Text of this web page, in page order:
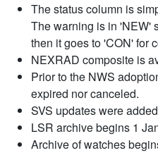
The status column is
The warning is in 'NEW'
then it goes to 'CON' for
NEXRAD composite is
Prior to the NWS
expired nor canceled.
SVS updates were
LSR archive begins 1
Archive of watches